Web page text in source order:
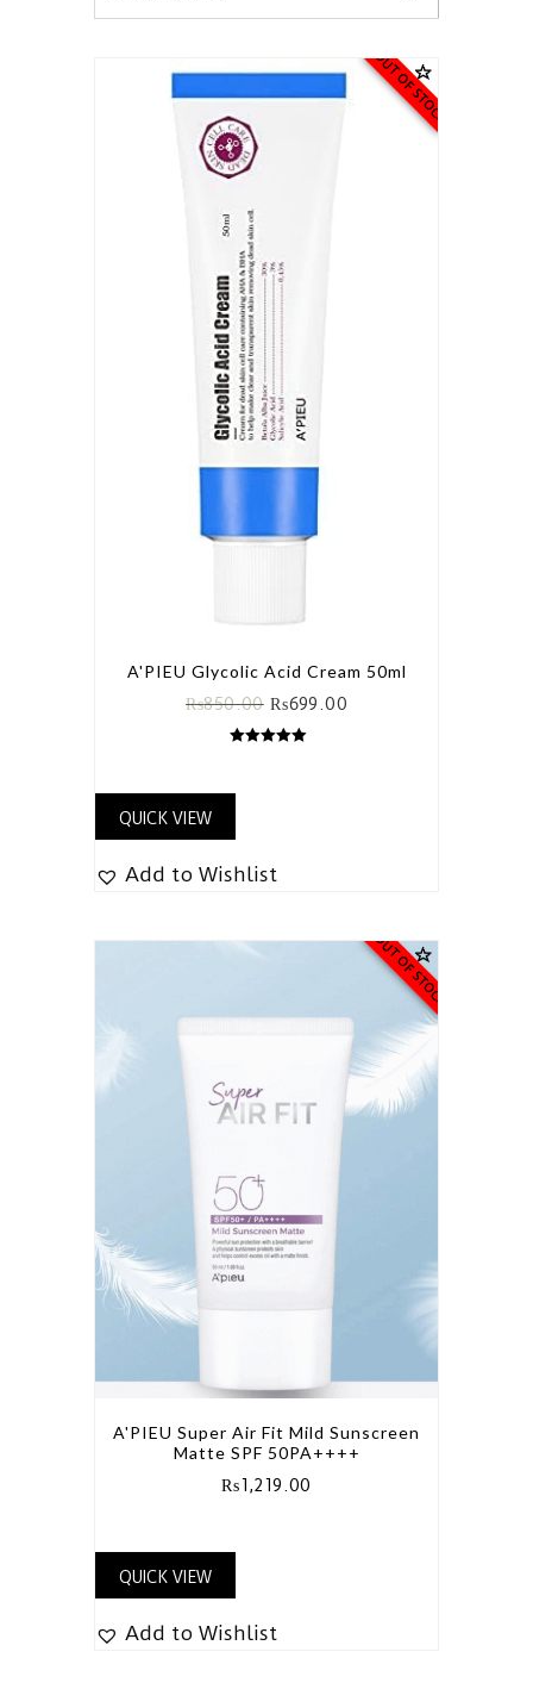
OUT OF STOCK
A'PIEU Glycolic Acid Cream 50ml
₨850.00 ₨699.00
QUICK VIEW
Add to Wishlist
OUT OF STOCK
A'PIEU Super Air Fit Mild Sunscreen
Matte SPF 50PA++++
₨1,219.00
QUICK VIEW
Add to Wishlist